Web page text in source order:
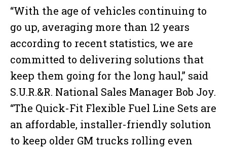
“With the age of vehicles continuing to
go up, averaging more than 12 years
according to recent statistics, we are
committed to delivering solutions that
keep them going for the long haul,” said
S.U.R.&R. National Sales Manager Bob Joy.
“The Quick-Fit Flexible Fuel Line Sets are
an affordable, installer-friendly solution
to keep older GM trucks rolling even